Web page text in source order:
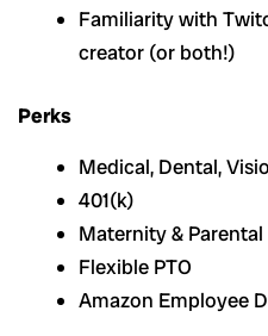
Familiarity with
creator (or both!)
Perks
Medical, Dental,
401(k)
Maternity & Parental
Flexible PTO
Amazon Employee